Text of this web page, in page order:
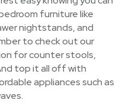
furniture like
nightstands, and
to check out our
for counter stools,
top it all off with
appliances such as